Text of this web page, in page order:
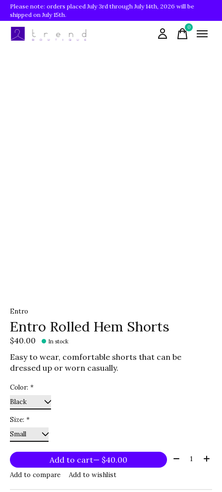
Please note: orders placed July 3rd through July 14th, 2026 will be
shipped on July 15th.
0items
Entro
Entro Rolled Hem Shorts
$40.00 In stock
Easy to wear, comfortable shorts that can be
dressed up or worn casually.
Color: *
Size: *
Add to cart — $40.00 Quantity:
Add to compare Add to wishlist